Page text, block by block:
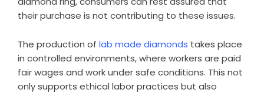
their purchase is not contributing to these issues.
The production of lab made diamonds takes place
in controlled environments, where workers are paid
fair wages and work under safe conditions. This not
only supports ethical labor practices but also